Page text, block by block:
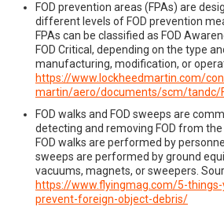
FOD prevention areas (FPAs) are
different levels of FOD prevention
FPAs can be classified as FOD
FOD Critical, depending on the type
manufacturing, modification, or
https://www.lockheedmartin.com/
martin/aero/documents/scm/tandc/
FOD walks and FOD sweeps are
detecting and removing FOD from the
FOD walks are performed by
sweeps are performed by ground
vacuums, magnets, or sweepers.
https://www.flyingmag.com/5-
prevent-foreign-object-debris/